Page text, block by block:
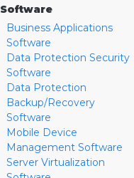
Software
Business Applications
Software
Data Protection Security
Software
Data Protection
Backup/Recovery
Software
Mobile Device
Management Software
Server Virtualization